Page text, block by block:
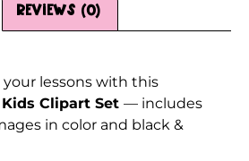
Reviews (0)
lessons with this
Clipart Set — includes
in color and black &